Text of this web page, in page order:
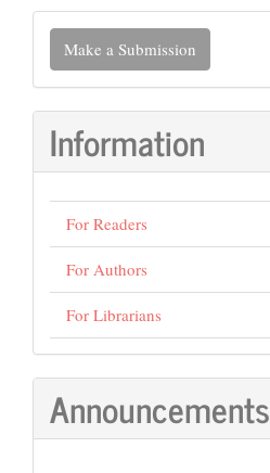
Make
Submission
Make a Submission
Information
For Readers
For Authors
For Librarians
Announcements